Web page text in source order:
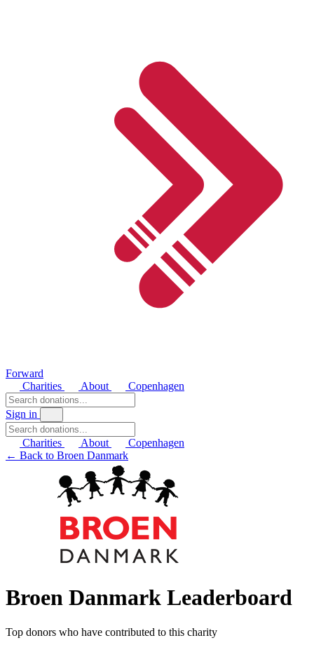
Forward
Charities
About Copenhagen
Sign in
Charities About
Copenhagen
← Back to Broen Danmark
Broen Danmark Leaderboard
Top donors who have contributed to this charity